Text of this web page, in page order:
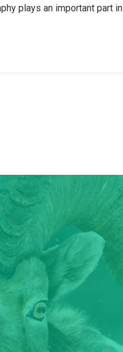
plays an important part in